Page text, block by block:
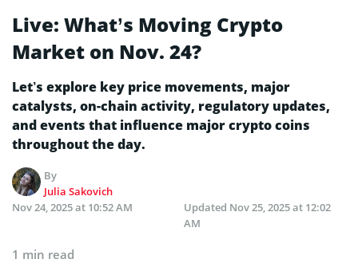
Live: What’s Moving Crypto
Market on Nov. 24?
Let’s explore key price movements, major
catalysts, on-chain activity, regulatory updates,
and events that influence major crypto coins
throughout the day.
By
Julia Sakovich
Nov 24, 2025 at 10:52 AM
Updated Nov 25, 2025 at 12:02
AM
1 min read